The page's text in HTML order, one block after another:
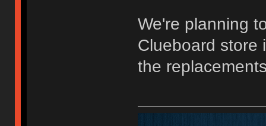
We're planning
Clueboard store
the